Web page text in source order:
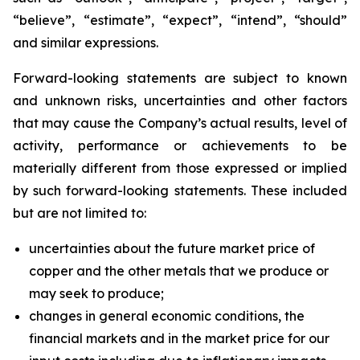
“believe”, “estimate”, “expect”, “intend”, “should”
and similar expressions.
Forward-looking statements are subject to known
and unknown risks, uncertainties and other factors
that may cause the Company’s actual results, level of
activity, performance or achievements to be
materially different from those expressed or implied
by such forward-looking statements. These included
but are not limited to:
uncertainties about the future market price of
copper and the other metals that we produce or
may seek to produce;
changes in general economic conditions, the
financial markets and in the market price for our